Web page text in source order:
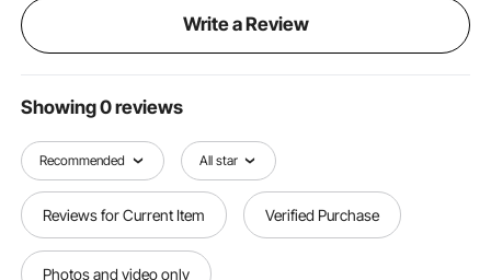
Write a Review
Showing 0 reviews
Recommended All star
Reviews for Current Item Verified Purchase
Photos and video only